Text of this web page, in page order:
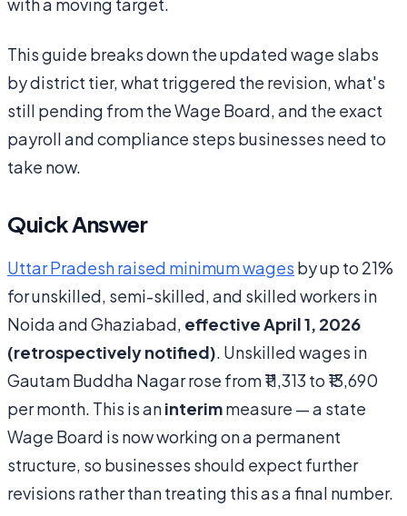
This guide breaks down the updated wage slabs
by district tier, what triggered the revision, what's
still pending from the Wage Board, and the exact
payroll and compliance steps businesses need to
take now.
Quick Answer
Uttar Pradesh raised minimum wages by up to 21%
for unskilled, semi-skilled, and skilled workers in
Noida and Ghaziabad, effective April 1, 2026
(retrospectively notified). Unskilled wages in
Gautam Buddha Nagar rose from ₹11,313 to ₹13,690
per month. This is aninterimmeasure — a state
Wage Board is now working on a permanent
structure, so businesses should expect further
revisions rather than treating this as a final number.